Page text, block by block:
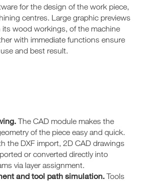
for the design of the work piece,
centres. Large graphic previews
wood workings, of the machine
with immediate functions ensure
and best result.
The CAD module makes the
of the piece easy and quick.
the DXF import, 2D CAD drawings
or converted directly into
via layer assignment.
and tool path simulation. Tools